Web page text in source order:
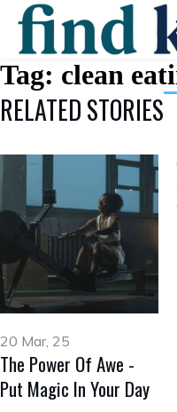
Tag: clean
RELATED STORIES
20 Mar, 25
The Power Of Awe -
Put Magic In Your Day